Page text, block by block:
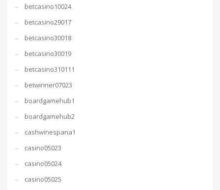
betcasino10024
betcasino29017
betcasino30018
betcasino30019
betcasino310111
betwinner07023
boardgamehub1
boardgamehub2
cashwinespana1
casino05023
casino05024
casino05025